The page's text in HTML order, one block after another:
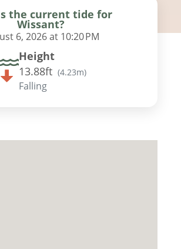
the current tide for
Wissant?
6, 2026 at 10:20 PM
Height
13.88ft (4.23m)
Falling